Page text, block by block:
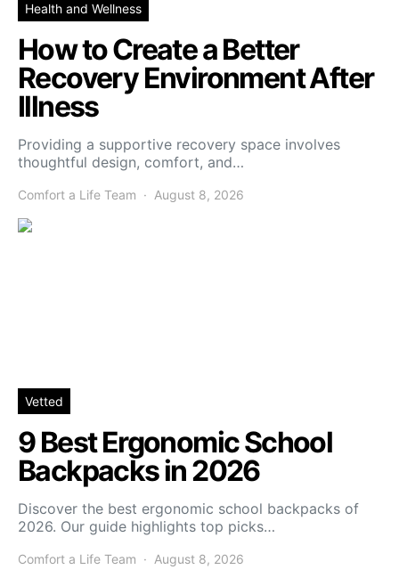
Health and Wellness
How to Create a Better
Recovery Environment After
Illness
Providing a supportive recovery space involves
thoughtful design, comfort, and…
Comfort a Life Team August 8, 2026
Vetted
9 Best Ergonomic School
Backpacks in 2026
Discover the best ergonomic school backpacks of
2026. Our guide highlights top picks…
Comfort a Life Team August 8, 2026